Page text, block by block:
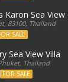
Karon Sea View
83100, Thailand
SALE
Sea View Villa
Thailand
FOR SALE